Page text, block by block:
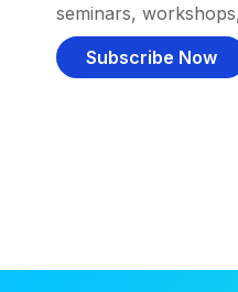
seminars,
Subscribe Now